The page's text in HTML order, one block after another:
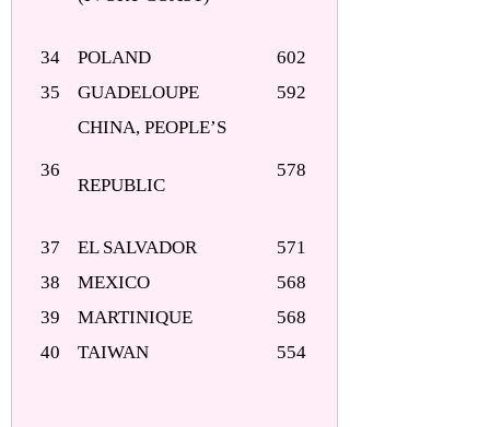
34 POLAND
602
35
GUADELOUPE 592
36
CHINA, PEOPLE’S
REPUBLIC
578
37 EL SALVADOR
571
38
MEXICO
568
39
MARTINIQUE
568
40
TAIWAN 554